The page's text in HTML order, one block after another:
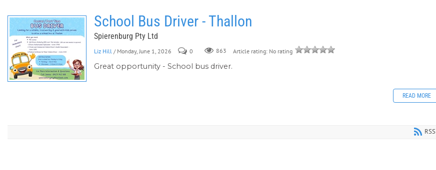
School Bus Driver - Thallon
Spierenburg Pty Ltd
Liz Hill / Monday, June 1, 2026 0 863 Article rating: No rating
Great opportunity - School bus driver.
READ MORE
RSS